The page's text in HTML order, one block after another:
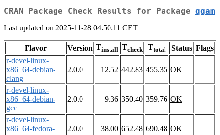
CRAN Package Check Results for Package qgam
Last updated on 2025-11-28 04:50:11 CET.
Flavor Version Tinstall Tcheck Ttotal Status Flags
r-devel-linux-
x86_64-debian-
clang
2.0.0 12.52 442.83 455.35 OK
r-devel-linux-
x86_64-debian-
gcc
2.0.0 9.36 350.40 359.76 OK
r-devel-linux-
x86_64-fedora-
2.0.0 38.00 652.48 690.48 OK